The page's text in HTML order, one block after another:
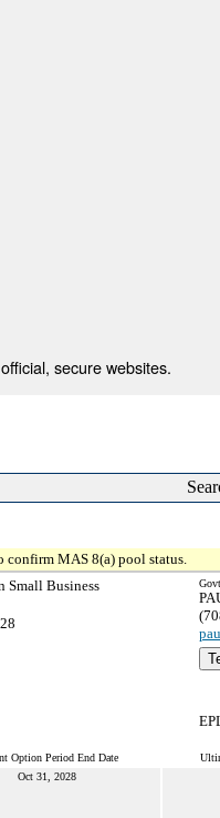
secure websites.
confirm MAS 8(a) pool status.
Small Business
Option Period End Date
Oct 31, 2028